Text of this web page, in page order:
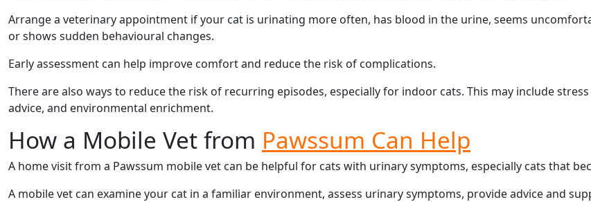
Arrange a veterinary appointment if your cat is urinating more often, has blood in the urine, seems
or shows sudden behavioural changes.
Early assessment can help improve comfort and reduce the risk of complications.
There are also ways to reduce the risk of recurring episodes, especially for indoor cats. This may include
advice, and environmental enrichment.
How a Mobile Vet from Pawssum Can Help
A home visit from a Pawssum mobile vet can be helpful for cats with urinary symptoms, especially cats that
A mobile vet can examine your cat in a familiar environment, assess urinary symptoms, provide advice and